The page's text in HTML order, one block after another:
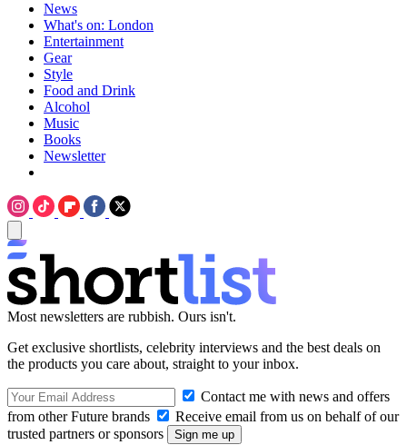
News
What's on: London
Entertainment
Gear
Style
Food and Drink
Alcohol
Music
Books
Newsletter
Most newsletters are rubbish. Ours isn't.
Get exclusive shortlists, celebrity interviews and the best deals on
the products you care about, straight to your inbox.
Contact me with news and offers
from other Future brands
Receive email from us on behalf of our
trusted partners or sponsors